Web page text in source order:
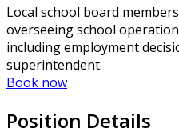
Local school board
overseeing school
including employment
superintendent.
Book now
Position Details